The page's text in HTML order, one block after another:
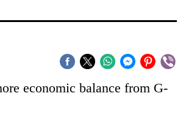
economic balance from G-